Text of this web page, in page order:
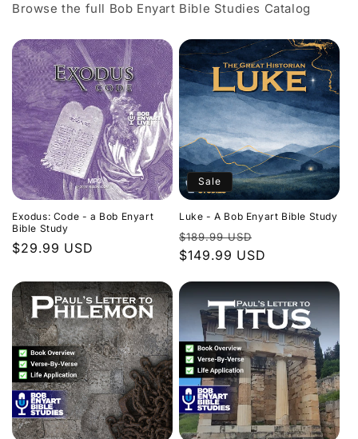
Browse the full Bob Enyart Bible Studies Catalog
Exodus: Code - a Bob Enyart
Bible Study
Regular
$29.99 USD
Sale
Luke - A Bob Enyart Bible Study
Regular
price
$189.99 USD
price
$149.99 USD